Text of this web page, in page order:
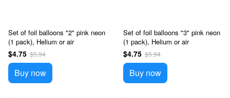
Set of foil balloons "2" pink neon
(1 pack), Helium or air
$4.75 $5.94
Buy now
Set of foil balloons "3" pink neon
(1 pack), Helium or air
$4.75 $5.94
Buy now